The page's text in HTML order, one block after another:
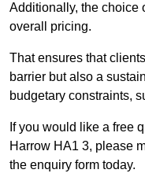
Additionally, the choice
overall pricing.
That ensures that
barrier but also a
budgetary constraints,
If you would like a free
Harrow HA1 3, please
the enquiry form today.